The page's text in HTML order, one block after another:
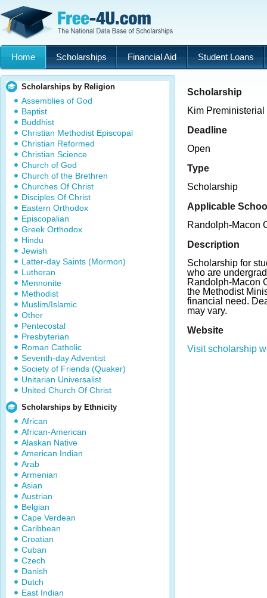
Home Scholarships Financial Aid Student Loans
Scholarships by Religion
Assemblies of God
Baptist
Buddhist
Christian Methodist Episcopal
Christian Reformed
Christian Science
Church of God
Church of the Brethren
Churches Of Christ
Disciples Of Christ
Eastern Orthodox
Episcopalian
Greek Orthodox
Hindu
Jewish
Latter-day Saints (Mormon)
Lutheran
Mennonite
Methodist
Muslim/Islamic
Other
Pentecostal
Presbyterian
Roman Catholic
Seventh-day Adventist
Society of Friends (Quaker)
Unitarian Universalist
United Church Of Christ
Scholarships by Ethnicity
African
African-American
Alaskan Native
American Indian
Arab
Armenian
Asian
Austrian
Belgian
Cape Verdean
Caribbean
Croatian
Cuban
Czech
Danish
Dutch
East Indian
Scholarship
Kim
Deadline
Open
Type
Scholarship
Applicable
Randolph-Macon
Description
Scholarship for
who are
Randolph-Macon
the Methodist
financial need.
may vary.
Website
Visit scholarship